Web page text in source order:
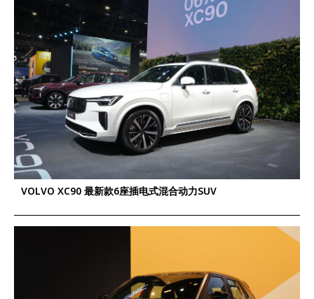
VOLVO XC90 最新款6座插电式混合动力SUV